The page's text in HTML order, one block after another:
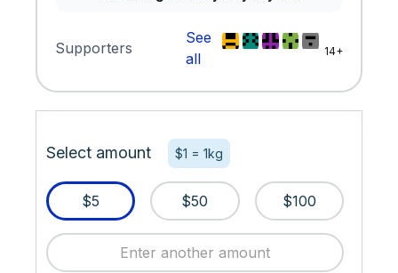
Supporters
See
all
14+
Select amount $1 = 1kg
$5 $50 $100